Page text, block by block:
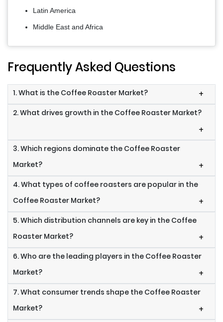
Latin America
Middle East and Africa
Frequently Asked Questions
1. What is the Coffee Roaster Market? +
2. What drives growth in the Coffee Roaster Market?
+
3. Which regions dominate the Coffee Roaster
Market?
+
4. What types of coffee roasters are popular in the
Coffee Roaster Market?
+
5. Which distribution channels are key in the Coffee
Roaster Market?
+
6. Who are the leading players in the Coffee Roaster
Market?
+
7. What consumer trends shape the Coffee Roaster
Market?
+